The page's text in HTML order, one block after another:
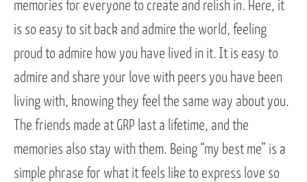
memories for everyone to create and relish in. Here, it
is so easy to sit back and admire the world, feeling
proud to admire how you have lived in it. It is easy to
admire and share your love with peers you have been
living with, knowing they feel the same way about you.
The friends made at GRP last a lifetime, and the
memories also stay with them. Being “my best me” is a
simple phrase for what it feels like to express love so